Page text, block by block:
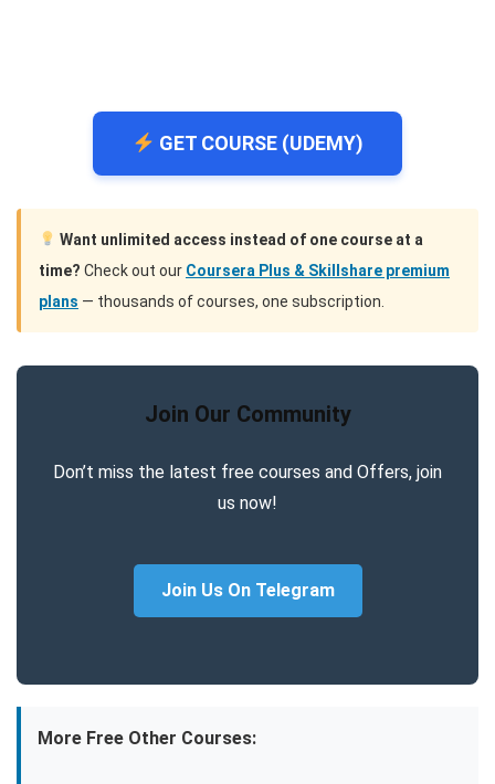
GET COURSE (UDEMY)
Want unlimited access instead of one course at a
time? Check out our Coursera Plus & Skillshare premium
plans — thousands of courses, one subscription.
Join Our Community
Don’t miss the latest free courses and Offers, join
us now!
Join Us On Telegram
More Free Other Courses: